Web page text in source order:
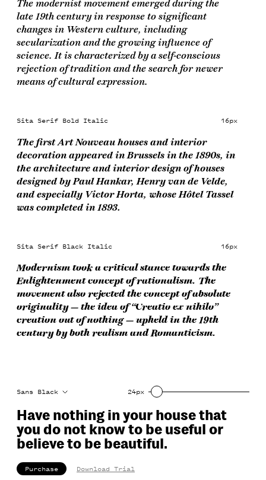
The modernist movement emerged during the
late 19th century in response to significant
changes in Western culture, including
secularization and the growing influence of
science. It is characterized by a self-conscious
rejection of tradition and the search for newer
means of cultural expression.
Sita Serif Bold Italic 16px
The first Art Nouveau houses and interior
decoration appeared in Brussels in the 1890s, in
the architecture and interior design of houses
designed by Paul Hankar, Henry van de Velde,
and especially Victor Horta, whose Hôtel Tassel
was completed in 1893.
Sita Serif Black Italic 16px
Modernism took a critical stance towards the
Enlightenment concept of rationalism. The
movement also rejected the concept of absolute
originality — the idea of “Creatio ex nihilo”
creation out of nothing — upheld in the 19th
century by both realism and Romanticism.
Sans Black 24px
Have nothing in your house that
you do not know to be useful or
believe to be beautiful.
Purchase Download Trial